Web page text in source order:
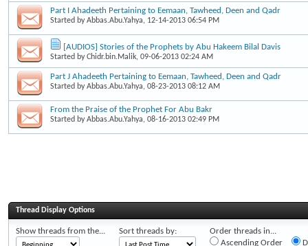
Part I Ahadeeth Pertaining to Eemaan, Tawheed, Deen and Qadr
Started byAbbas.Abu.Yahya, 12-14-2013 06:54 PM
[AUDIOS] Stories of the Prophets by Abu Hakeem Bilal Davis
Started byChidr.bin.Malik, 09-06-2013 02:24 AM
Part J Ahadeeth Pertaining to Eemaan, Tawheed, Deen and Qadr
Started byAbbas.Abu.Yahya, 08-23-2013 08:12 AM
From the Praise of the Prophet For Abu Bakr
Started byAbbas.Abu.Yahya, 08-16-2013 02:49 PM
Thread Display Options
Show threads from the... Sort threads by:
Order threads in...
Ascending Order